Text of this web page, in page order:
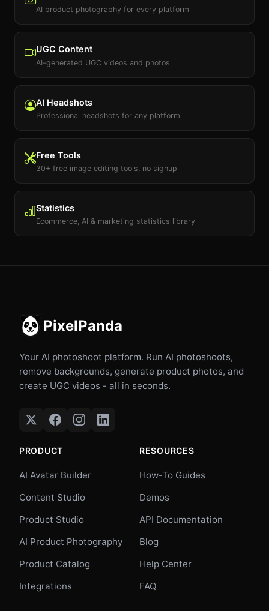
AI product photography for every platform
UGC Content
AI-generated UGC videos and photos
AI Headshots
Professional headshots for any platform
Free Tools
30+ free image editing tools, no signup
Statistics
Ecommerce, AI & marketing statistics library
PixelPanda
Your AI photoshoot platform. Run AI photoshoots,
remove backgrounds, generate product photos, and
create UGC videos - all in seconds.
PRODUCT
AI Avatar Builder
Content Studio
Product Studio
AI Product Photography
Product Catalog
Integrations
RESOURCES
How-To Guides
Demos
API Documentation
Blog
Help Center
FAQ